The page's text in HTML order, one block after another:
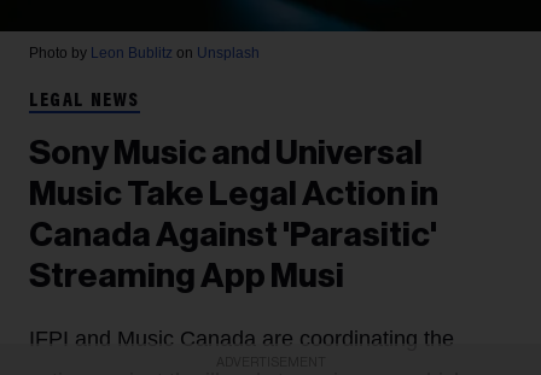
Photo by Leon Bublitz on Unsplash
LEGAL NEWS
Sony Music and Universal
Music Take Legal Action in
Canada Against 'Parasitic'
Streaming App Musi
IFPI and Music Canada are coordinating the